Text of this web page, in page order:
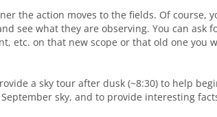
the action moves to the fields. Of course,
see what they are observing. You can ask
etc. on that new scope or that old one you
a sky tour after dusk (~8:30) to help
sky, and to provide interesting